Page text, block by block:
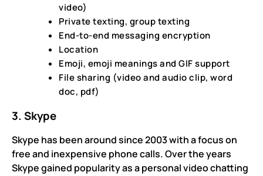
video)
Private texting, group texting
End-to-end messaging encryption
Location
Emoji, emoji meanings and GIF support
File sharing (video and audio clip, word
doc, pdf)
3. Skype
Skype has been around since 2003 with a focus on
free and inexpensive phone calls. Over the years
Skype gained popularity as a personal video chatting